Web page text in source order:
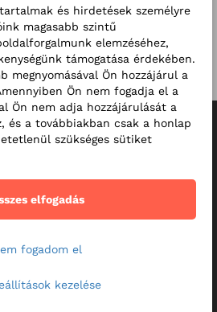
Introduction
expect from our healthcare, as the
they are given their full attention.
és hirdetések személyre
magasabb szintű
elemzéséhez,
támogatása érdekében.
megnyomásával Ön hozzájárul a
Ön nem fogadja el a
Ön nem adja hozzájárulását a
és a továbbiakban csak a honlap
szükséges sütiket
elfogadás
fogadom el
kezelése